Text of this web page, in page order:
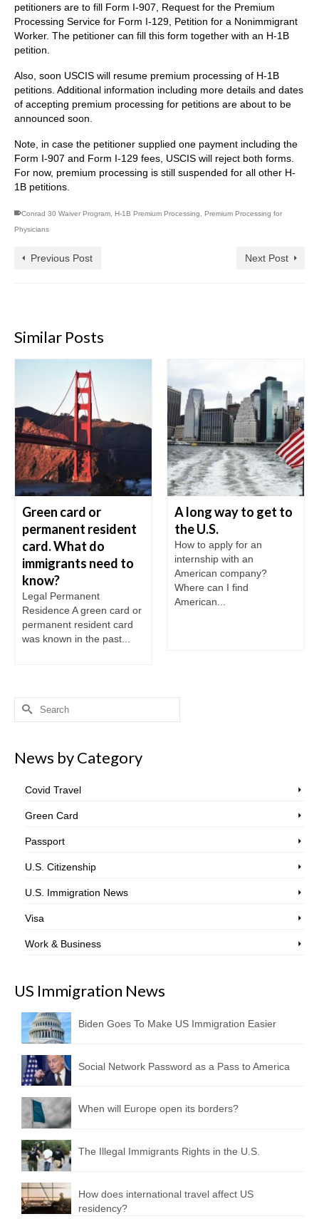
petitioners are to fill Form I-907, Request for the Premium
Processing Service for Form I-129, Petition for a Nonimmigrant
Worker. The petitioner can fill this form together with an H-1B
petition.
Also, soon USCIS will resume premium processing of H-1B
petitions. Additional information including more details and dates
of accepting premium processing for petitions are about to be
announced soon.
Note, in case the petitioner supplied one payment including the
Form I-907 and Form I‑129 fees, USCIS will reject both forms.
For now, premium processing is still suspended for all other H-
1B petitions.
Conrad 30 Waiver Program H-1B Premium Processing
Premium Processing for
Physicians
Previous Post Next Post
Similar Posts
Green card or
permanent resident
card. What do
immigrants need to
know?
Legal Permanent
Residence A green card or
permanent resident card
was known in the past...
A long way to get to
the U.S.
How to apply for an
internship with an
American company?
Where can I find
American...
Search
News by Category
Covid Travel
Green Card
Passport
U.S. Citizenship
U.S. Immigration News
Visa
Work & Business
US Immigration News
Biden Goes To Make US Immigration Easier
Social Network Password as a Pass to America
When will Europe open its borders?
The Illegal Immigrants Rights in the U.S.
How does international travel affect US
residency?